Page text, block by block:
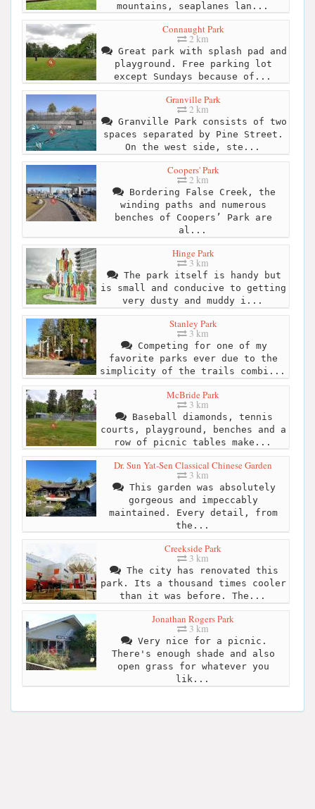
mountains, seaplanes lan...
Connaught Park
2 km
Great park with splash pad and
playground. Free parking lot
except Sundays because of...
Granville Park
2 km
Granville Park consists of two
spaces separated by Pine Street.
On the west side, ste...
Coopers' Park
2 km
Bordering False Creek, the
winding paths and numerous
benches of Coopers’ Park are
al...
Hinge Park
3 km
The park itself is handy but
is small and conducive to getting
very dusty and muddy i...
Stanley Park
3 km
Competing for one of my
favorite parks ever due to the
simplicity of the trails combi...
McBride Park
3 km
Baseball diamonds, tennis
courts, playground, benches and a
row of picnic tables make...
Dr. Sun Yat-Sen Classical Chinese Garden
3 km
This garden was absolutely
gorgeous and impeccably
maintained. Every detail, from
the...
Creekside Park
3 km
The city has renovated this
park. Its a thousand times cooler
than it was before. The...
Jonathan Rogers Park
3 km
Very nice for a picnic.
There's enough shade and also
open grass for whatever you
lik...